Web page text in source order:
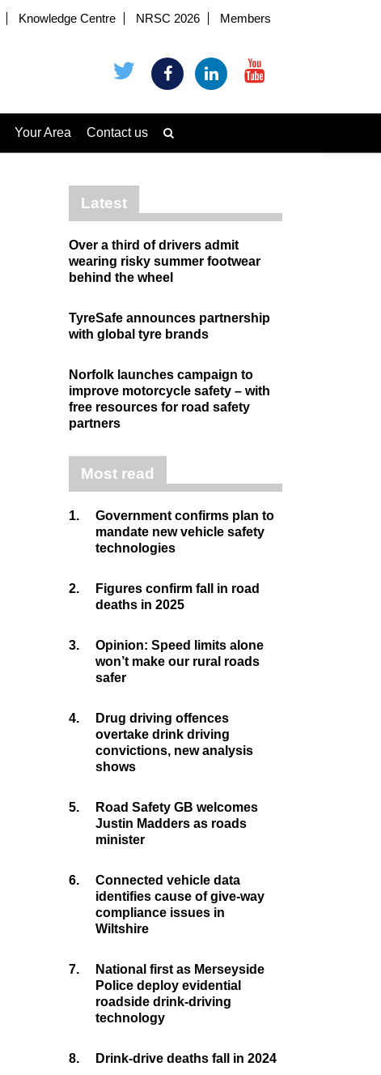
Knowledge Centre NRSC 2026 Members
Your Area Contact us
Latest
Over a third of drivers admit
wearing risky summer footwear
behind the wheel
TyreSafe announces partnership
with global tyre brands
Norfolk launches campaign to
improve motorcycle safety – with
free resources for road safety
partners
Most read
1.
Government confirms plan to
mandate new vehicle safety
technologies
2.
Figures confirm fall in road
deaths in 2025
3.
Opinion: Speed limits alone
won’t make our rural roads
safer
4.
Drug driving offences
overtake drink driving
convictions, new analysis
shows
5.
Road Safety GB welcomes
Justin Madders as roads
minister
6.
Connected vehicle data
identifies cause of give-way
compliance issues in
Wiltshire
7.
National first as Merseyside
Police deploy evidential
roadside drink-driving
technology
8. Drink-drive deaths fall in 2024